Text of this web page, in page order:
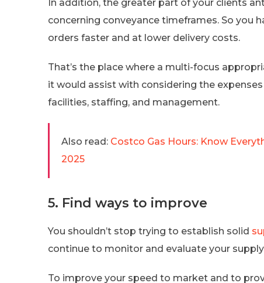
In addition, the greater part of your clients
concerning conveyance timeframes. So you
orders faster and at lower delivery costs.
That’s the place where a multi-focus
it would assist with considering the
facilities, staffing, and management.
Also read: Costco Gas Hours: Know
2025
5. Find ways to improve
You shouldn’t stop trying to establish solid
continue to monitor and evaluate your
To improve your speed to market and to